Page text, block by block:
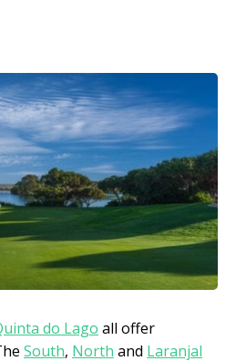
do Lago all offer
South, North and Laranjal